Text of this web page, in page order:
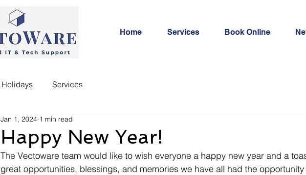
Home Services Book Online
Holidays Services
Happy New Year!
Jan 1, 2024 1 min read
The Vectoware team would like to wish everyone a happy new year and a
great opportunities, blessings, and memories we have all had the